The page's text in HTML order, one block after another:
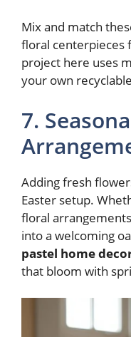
Mix and match
floral centerpieces
project here uses
your own
7.
Adding fresh
Easter setup.
floral
into a welcoming
pastel home
that bloom with